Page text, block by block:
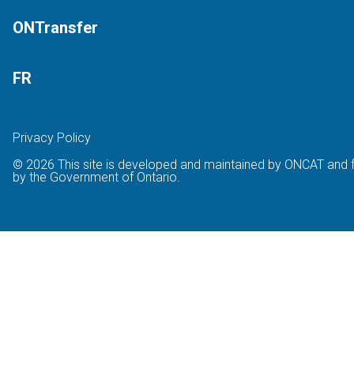
ONTransfer
FR
Privacy Policy
© 2026 This site is developed and maintained by ONCAT and
by the Government of Ontario.